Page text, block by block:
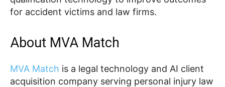
for accident victims and law firms.
About MVA Match
MVA Match is a legal technology and AI client
acquisition company serving personal injury law